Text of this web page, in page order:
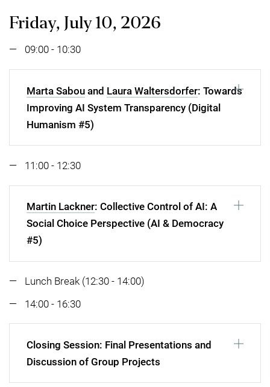
Friday, July 10, 2026
09:00 - 10:30
Marta Sabou and Laura Waltersdorfer: Towards
Improving AI System Transparency (Digital
Humanism #5)
11:00 - 12:30
Martin Lackner: Collective Control of AI: A
Social Choice Perspective (AI & Democracy
#5)
Lunch Break (12:30 - 14:00)
14:00 - 16:30
Closing Session: Final Presentations and
Discussion of Group Projects